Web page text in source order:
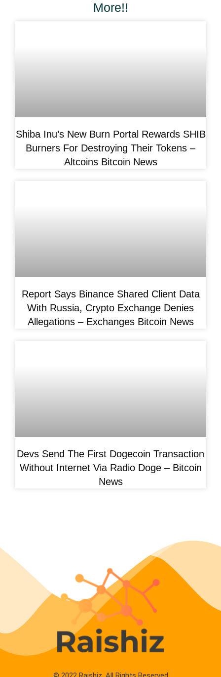
More!!
Shiba Inu’s New Burn Portal Rewards SHIB
Burners For Destroying Their Tokens –
Altcoins Bitcoin News
Report Says Binance Shared Client Data
With Russia, Crypto Exchange Denies
Allegations – Exchanges Bitcoin News
Devs Send The First Dogecoin Transaction
Without Internet Via Radio Doge – Bitcoin
News